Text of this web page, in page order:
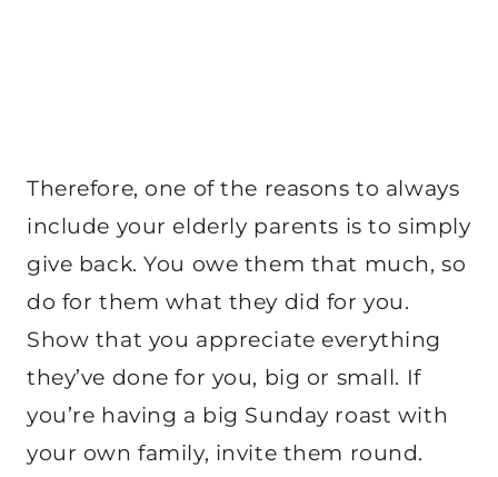
Therefore, one of the reasons to always
include your elderly parents is to simply
give back. You owe them that much, so
do for them what they did for you.
Show that you appreciate everything
they’ve done for you, big or small. If
you’re having a big Sunday roast with
your own family, invite them round.